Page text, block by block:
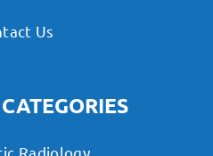
Us
Radiology